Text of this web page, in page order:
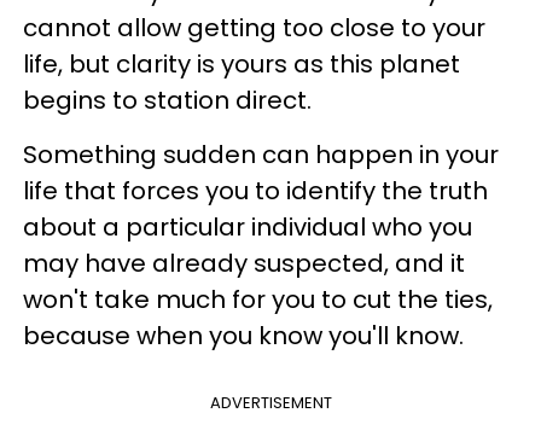
cannot allow getting too close to your
life, but clarity is yours as this planet
begins to station direct.
Something sudden can happen in your
life that forces you to identify the truth
about a particular individual who you
may have already suspected, and it
won't take much for you to cut the ties,
because when you know you'll know.
ADVERTISEMENT